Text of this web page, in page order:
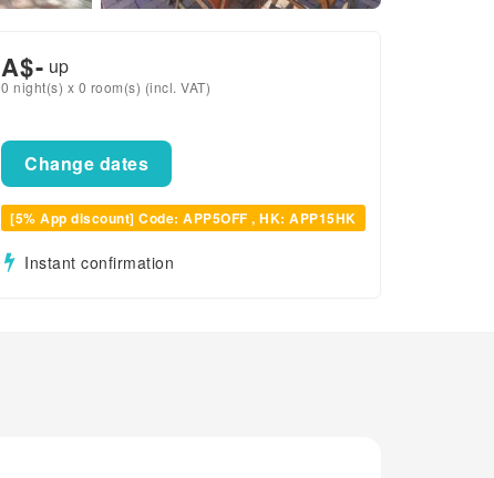
A$- up
0 night(s) x 0 room(s) (incl. VAT)
Change dates
[5% App discount] Code: APP5OFF , HK: APP15HK
Instant confirmation